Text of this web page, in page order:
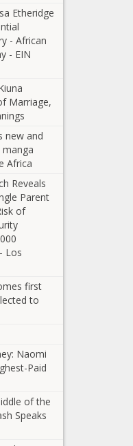
expiring
19
strong
public
from China
Arizona
Patrol
refute
narrative
includes
excluding
for
to repeal
Act
carbon
trade
-
want to
Discusses
Etheridge
- African
- EIN
Marriage,
new and
manga
Africa
Reveals
Parent
of
Los
first
to
Naomi
Paid
of the
Speaks